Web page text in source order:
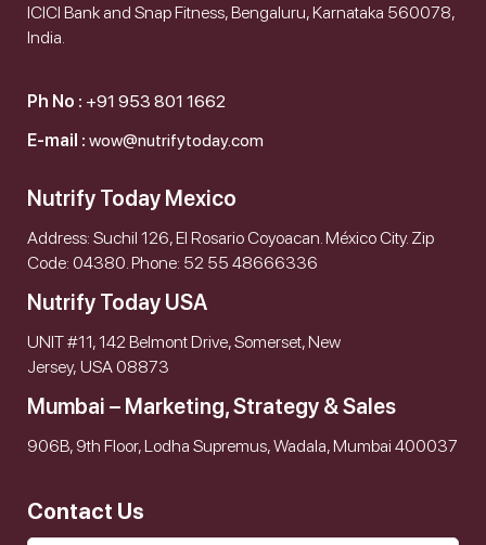
ICICI Bank and Snap Fitness, Bengaluru, Karnataka 560078,
India.
Ph No : +91 953 801 1662
E-mail : wow@nutrifytoday.com
Nutrify Today Mexico
Address: Suchil 126, El Rosario Coyoacan. México City. Zip
Code: 04380. Phone: 52 55 48666336
Nutrify Today USA
UNIT #11, 142 Belmont Drive, Somerset, New
Jersey, USA 08873
Mumbai – Marketing, Strategy & Sales
906B, 9th Floor, Lodha Supremus, Wadala, Mumbai 400037
Contact Us